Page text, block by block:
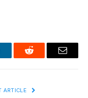
Reddit Email
ARTICLE